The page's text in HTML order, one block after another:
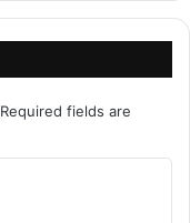
Required fields are